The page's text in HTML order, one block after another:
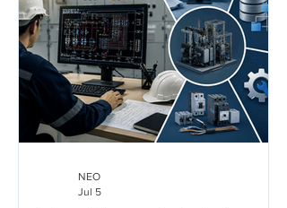
Engineering. This guide serves as a
comprehensive roadmap for
engineering s
NEO
Jul 5